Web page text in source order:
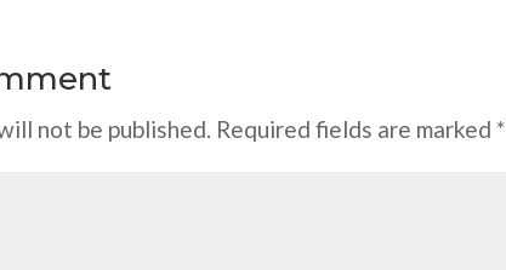
not be published. Required fields are marked*